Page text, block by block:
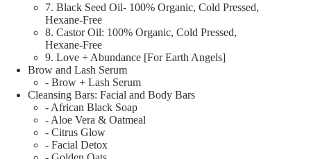
7. Black Seed Oil- 100% Organic, Cold Pressed,
Hexane-Free
8. Castor Oil: 100% Organic, Cold Pressed,
Hexane-Free
9. Love + Abundance [For Earth Angels]
Brow and Lash Serum
- Brow + Lash Serum
Cleansing Bars: Facial and Body Bars
- African Black Soap
- Aloe Vera & Oatmeal
- Citrus Glow
- Facial Detox